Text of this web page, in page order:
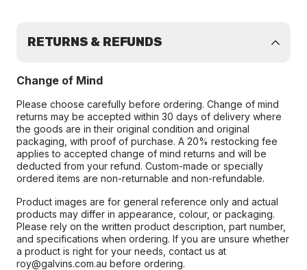
RETURNS & REFUNDS
Change of Mind
Please choose carefully before ordering. Change of mind
returns may be accepted within 30 days of delivery where
the goods are in their original condition and original
packaging, with proof of purchase. A 20% restocking fee
applies to accepted change of mind returns and will be
deducted from your refund. Custom-made or specially
ordered items are non-returnable and non-refundable.
Product images are for general reference only and actual
products may differ in appearance, colour, or packaging.
Please rely on the written product description, part number,
and specifications when ordering. If you are unsure whether
a product is right for your needs, contact us at
roy@galvins.com.au before ordering.